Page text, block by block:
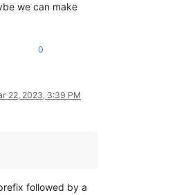
we can make
0
22, 2023, 3:39 PM
followed by a